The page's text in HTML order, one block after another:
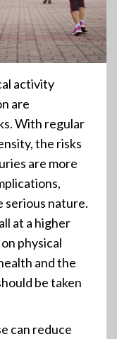
activity
are
With regular
the risks
are more
serious nature.
at a higher
physical
and the
be taken
can reduce